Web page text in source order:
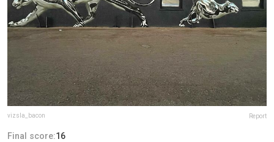
vizsla_bacon Report
Final score:16